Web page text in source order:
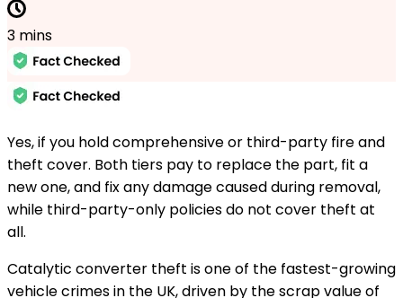
3 mins
Yes, if you hold comprehensive or third-party fire and
theft cover. Both tiers pay to replace the part, fit a
new one, and fix any damage caused during removal,
while third-party-only policies do not cover theft at
all.
Catalytic converter theft is one of the fastest-growing
vehicle crimes in the UK, driven by the scrap value of